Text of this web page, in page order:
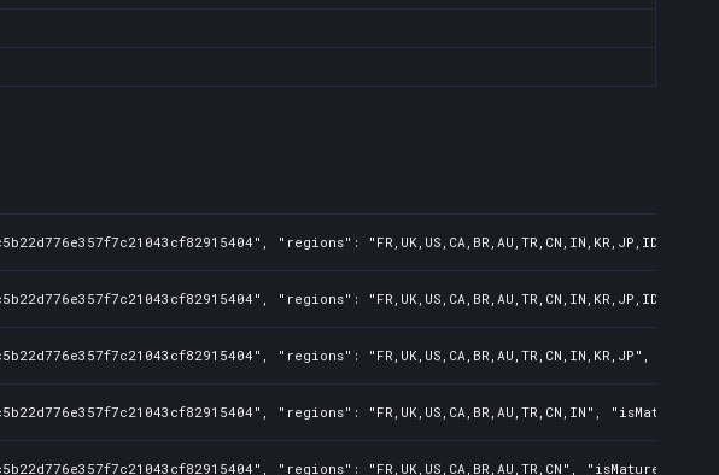
"regions":
"regions":
"regions":
"regions": "FR,UK,US,CA,BR,AU,TR,CN,IN",
"regions": "FR,UK,US,CA,BR,AU,TR,CN",